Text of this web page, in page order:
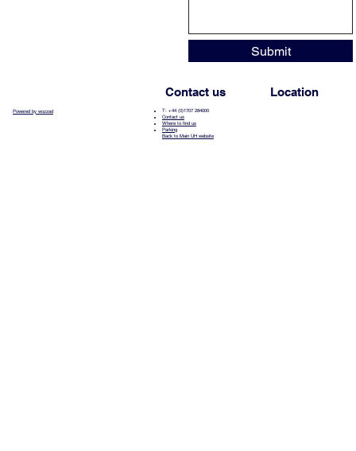
Submit
Powered by wozzad
Contact us
T: +44 (0)1707 284000
Contact us
Where to find us
Parking
Back to Main UH website
Location